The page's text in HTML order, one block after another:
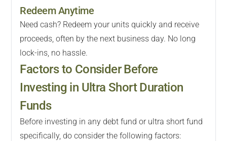
Redeem Anytime
Need cash? Redeem your units quickly and receive
proceeds, often by the next business day. No long
lock-ins, no hassle.
Factors to Consider Before
Investing in Ultra Short Duration
Funds
Before investing in any debt fund or ultra short fund
specifically, do consider the following factors: